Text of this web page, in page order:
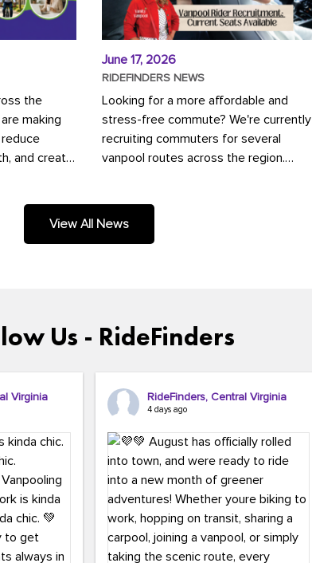
the
making
and create
June 17, 2026
RIDEFINDERS NEWS
Looking for a more affordable and
stress-free commute? We're currently
recruiting commuters for several
vanpool routes across the region.
View All News
Us - RideFinders
Virginia RideFinders, Central Virginia
4 days ago